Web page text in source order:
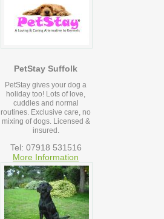
PetStay Suffolk
PetStay gives your dog a
holiday too! Lots of love,
cuddles and normal
routines. Exclusive care, no
mixing of dogs. Licensed &
insured.
Tel: 07918 531516
More Information